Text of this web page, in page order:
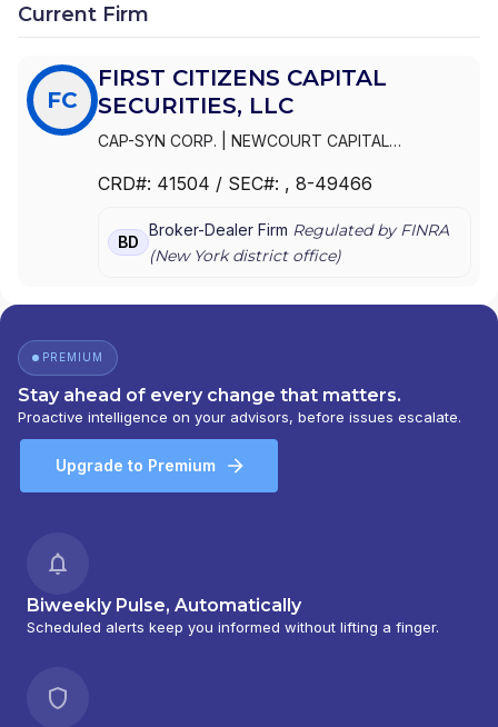
Current Firm
FC
FIRST CITIZENS CAPITAL
SECURITIES, LLC
CAP-SYN CORP.
NEWCOURT CAPITAL
CITIZENS CAPITAL SECURITIES, LLC|
CRD#: 41504 / SEC#: , 8-49466
BD
Broker-Dealer Firm Regulated by FINRA
(New Yorkdistrict office)
PREMIUM
Stay ahead of every change that matters.
Proactive intelligence on your advisors, before issues escalate.
Upgrade to Premium
Biweekly Pulse, Automatically
Scheduled alerts keep you informed without lifting a finger.